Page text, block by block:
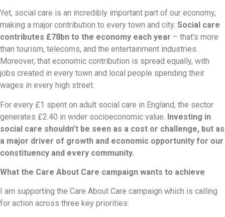
Yet, social care is an incredibly important part of our economy,
making a major contribution to every town and city. Social care
contributes £78bn to the economy each year – that’s more
than tourism, telecoms, and the entertainment industries.
Moreover, that economic contribution is spread equally, with
jobs created in every town and local people spending their
wages in every high street.
For every £1 spent on adult social care in England, the sector
generates £2.40 in wider socioeconomic value. Investing in
social care shouldn’t be seen as a cost or challenge, but as
a major driver of growth and economic opportunity for our
constituency and every community.
What the Care About Care campaign wants to achieve
I am supporting the Care About Care campaign which is calling
for action across three key priorities: